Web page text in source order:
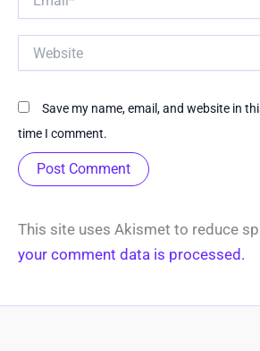
Save my name, email, and website in
time I comment.
This site uses Akismet to reduce
your comment data is processed.